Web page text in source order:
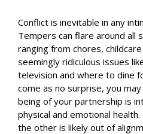
Conflict is inevitable in any
Tempers can flare around all
ranging from chores,
seemingly ridiculous issues
television and where to dine
come as no surprise, you
being of your partnership is
physical and emotional
the other is likely out of